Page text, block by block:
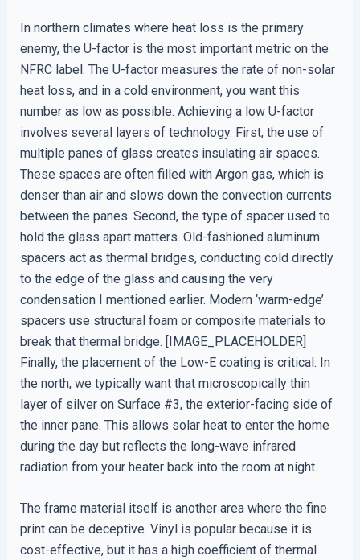
In northern climates where heat loss is the primary
enemy, the U-factor is the most important metric on the
NFRC label. The U-factor measures the rate of non-solar
heat loss, and in a cold environment, you want this
number as low as possible. Achieving a low U-factor
involves several layers of technology. First, the use of
multiple panes of glass creates insulating air spaces.
These spaces are often filled with Argon gas, which is
denser than air and slows down the convection currents
between the panes. Second, the type of spacer used to
hold the glass apart matters. Old-fashioned aluminum
spacers act as thermal bridges, conducting cold directly
to the edge of the glass and causing the very
condensation I mentioned earlier. Modern ‘warm-edge’
spacers use structural foam or composite materials to
break that thermal bridge. [IMAGE_PLACEHOLDER]
Finally, the placement of the Low-E coating is critical. In
the north, we typically want that microscopically thin
layer of silver on Surface #3, the exterior-facing side of
the inner pane. This allows solar heat to enter the home
during the day but reflects the long-wave infrared
radiation from your heater back into the room at night.
The frame material itself is another area where the fine
print can be deceptive. Vinyl is popular because it is
cost-effective, but it has a high coefficient of thermal